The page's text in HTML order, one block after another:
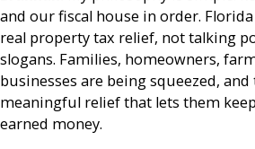
and our fiscal house in order.
real property tax relief, not talking
slogans. Families, homeowners,
businesses are being squeezed, and
meaningful relief that lets them
earned money.